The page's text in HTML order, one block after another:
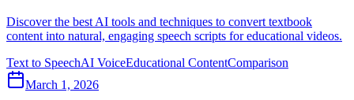
Discover the best AI tools and techniques to convert textbook
content into natural, engaging speech scripts for educational videos.
Text to SpeechAI VoiceEducational ContentComparison
March 1, 2026